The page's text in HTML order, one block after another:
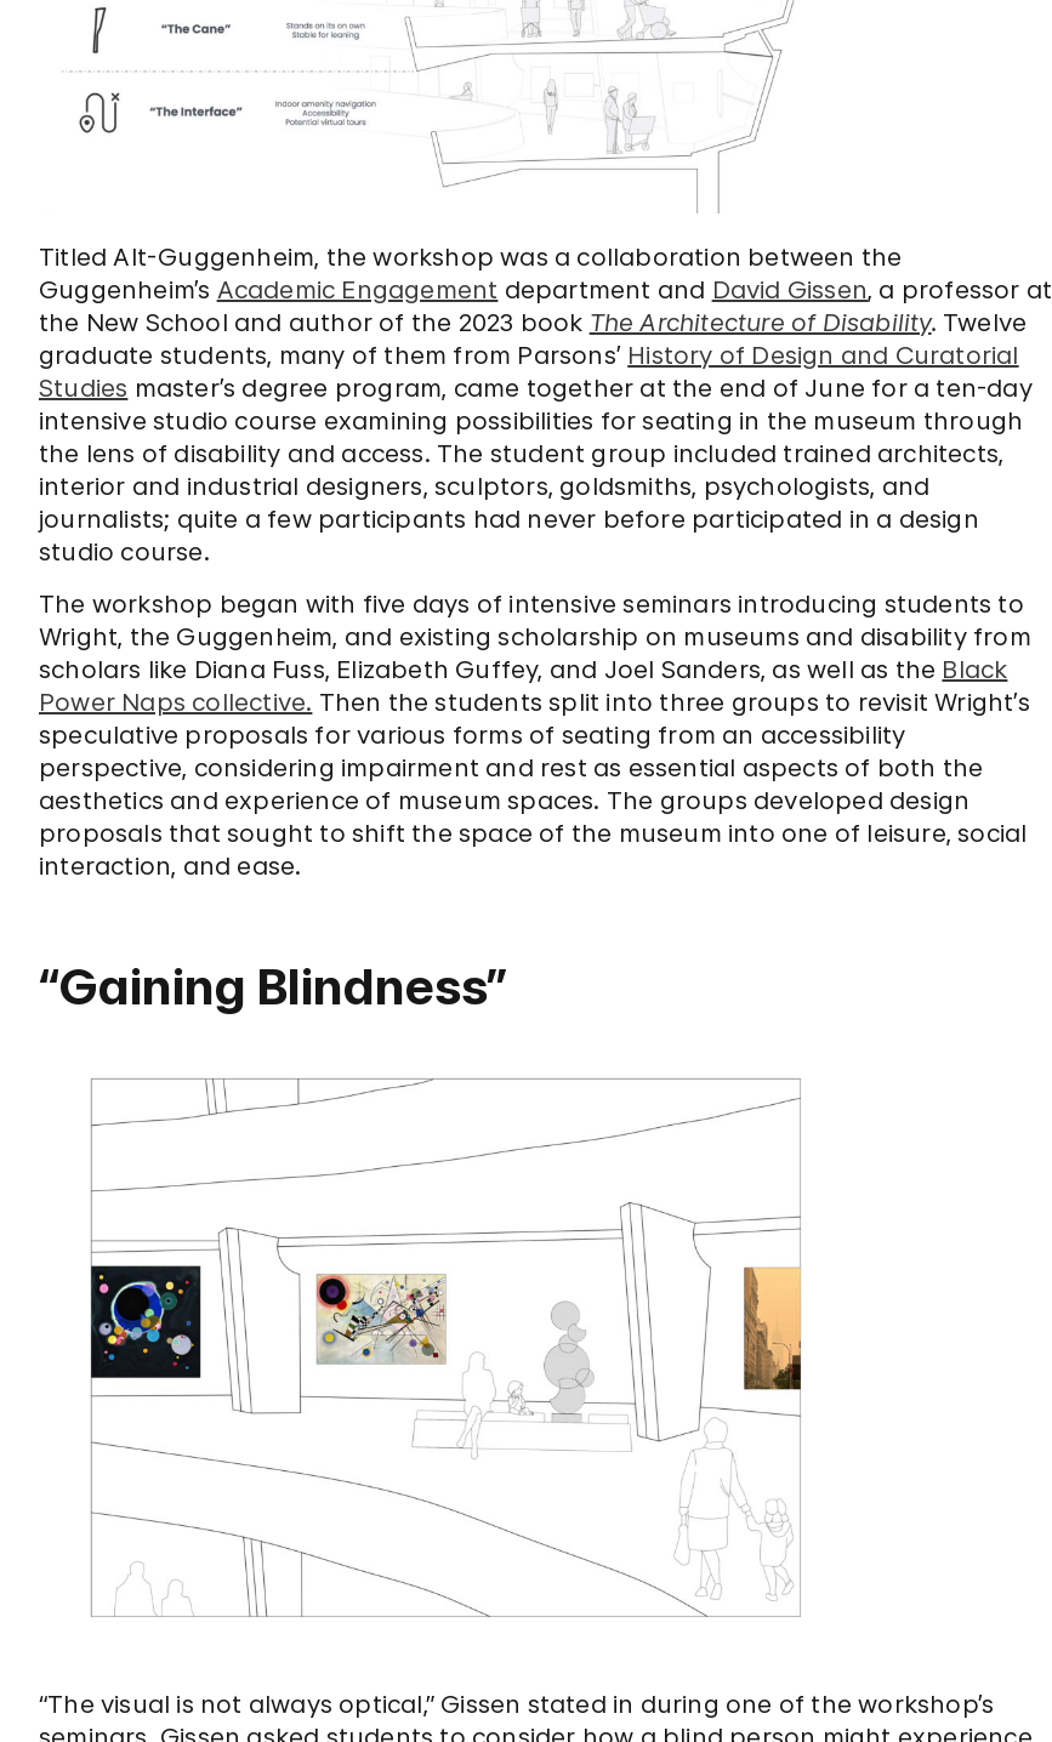
Titled Alt-Guggenheim, the workshop was a collaboration between the
Guggenheim’s Academic Engagement department and David Gissen, a professor at
the New School and author of the 2023 book The Architecture of Disability. Twelve
graduate students, many of them from Parsons’ History of Design and Curatorial
Studies master’s degree program, came together at the end of June for a ten-day
intensive studio course examining possibilities for seating in the museum through
the lens of disability and access. The student group included trained architects,
interior and industrial designers, sculptors, goldsmiths, psychologists, and
journalists; quite a few participants had never before participated in a design
studio course.
The workshop began with five days of intensive seminars introducing students to
Wright, the Guggenheim, and existing scholarship on museums and disability from
scholars like Diana Fuss, Elizabeth Guffey, and Joel Sanders, as well as the Black
Power Naps collective. Then the students split into three groups to revisit Wright’s
speculative proposals for various forms of seating from an accessibility
perspective, considering impairment and rest as essential aspects of both the
aesthetics and experience of museum spaces. The groups developed design
proposals that sought to shift the space of the museum into one of leisure, social
interaction, and ease.
“Gaining Blindness”
“The visual is not always optical,” Gissen stated in during one of the workshop’s